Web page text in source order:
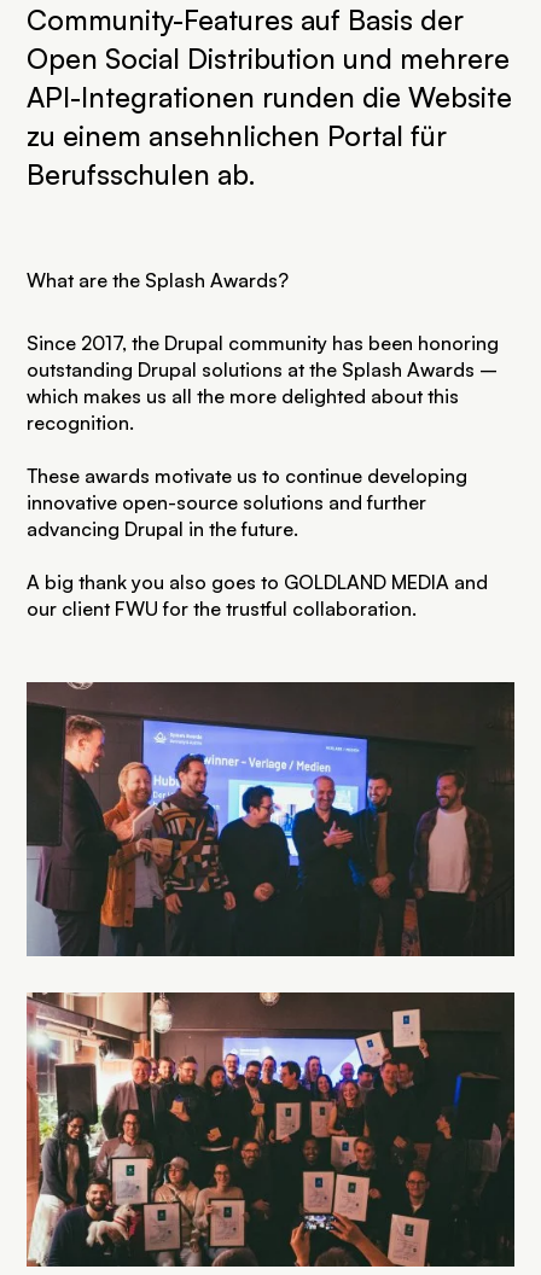
Community-Features auf Basis der
Open Social Distribution und mehrere
API-Integrationen runden die Website
zu einem ansehnlichen Portal für
Berufsschulen ab.
What are the Splash Awards?
Since 2017, the Drupal community has been honoring
outstanding Drupal solutions at the Splash Awards –
which makes us all the more delighted about this
recognition.
These awards motivate us to continue developing
innovative open-source solutions and further
advancing Drupal in the future.
A big thank you also goes to GOLDLAND MEDIA and
our client FWU for the trustful collaboration.